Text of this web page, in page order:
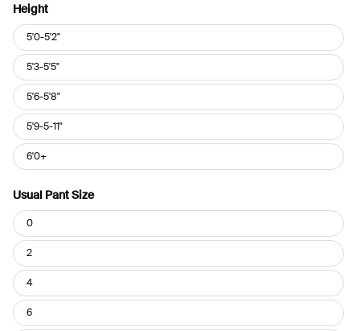
Height
Height
5'0-5'2"
5'3-5'5"
5'6-5'8"
5'9-5-11"
6'0+
Usual Pant Size
Usual
Pant
Size
0
2
4
6